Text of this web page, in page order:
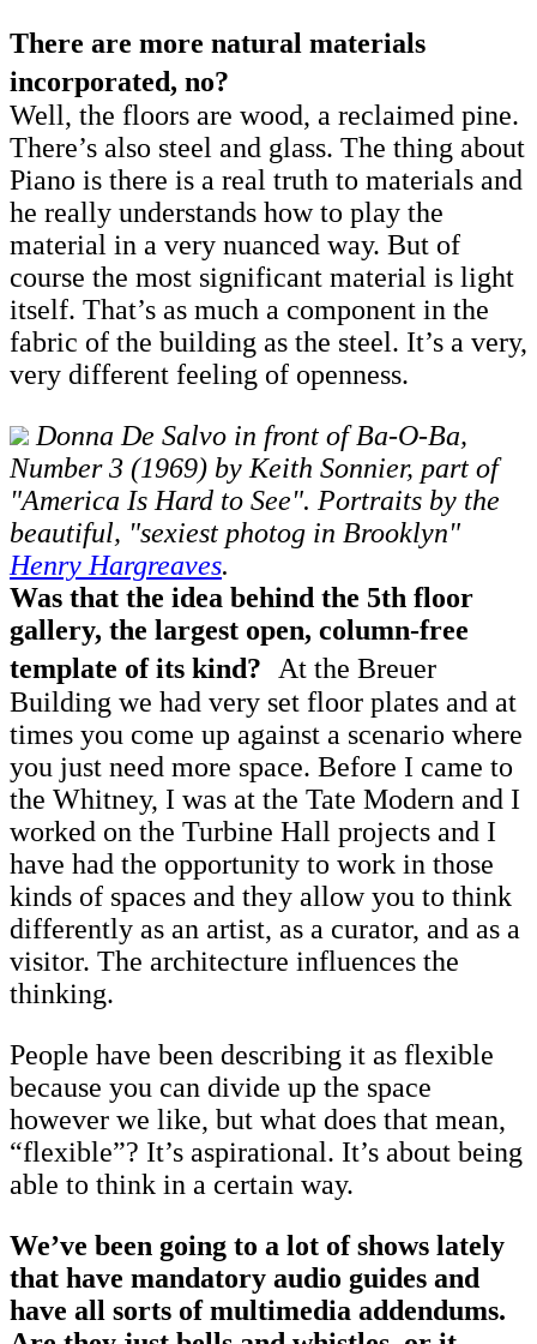
There are more natural materials
incorporated, no?
Well, the floors are wood, a reclaimed pine.
There’s also steel and glass. The thing about
Piano is there is a real truth to materials and
he really understands how to play the
material in a very nuanced way. But of
course the most significant material is light
itself. That’s as much a component in the
fabric of the building as the steel. It’s a very,
very different feeling of openness.
Donna De Salvo in front of Ba-O-Ba,
Number 3 (1969) by Keith Sonnier, part of
"America Is Hard to See". Portraits by the
beautiful, "sexiest photog in Brooklyn"
Henry Hargreaves.
Was that the idea behind the 5th floor
gallery, the largest open, column-free
template of its kind? At the Breuer
Building we had very set floor plates and at
times you come up against a scenario where
you just need more space. Before I came to
the Whitney, I was at the Tate Modern and I
worked on the Turbine Hall projects and I
have had the opportunity to work in those
kinds of spaces and they allow you to think
differently as an artist, as a curator, and as a
visitor. The architecture influences the
thinking.
People have been describing it as flexible
because you can divide up the space
however we like, but what does that mean,
“flexible”? It’s aspirational. It’s about being
able to think in a certain way.
We’ve been going to a lot of shows lately
that have mandatory audio guides and
have all sorts of multimedia addendums.